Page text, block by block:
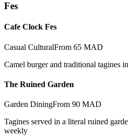
Fes
Cafe Clock Fes
Casual CulturalFrom 65 MAD
Camel burger and traditional tagines
The Ruined Garden
Garden DiningFrom 90 MAD
Tagines served in a literal ruined
weekly